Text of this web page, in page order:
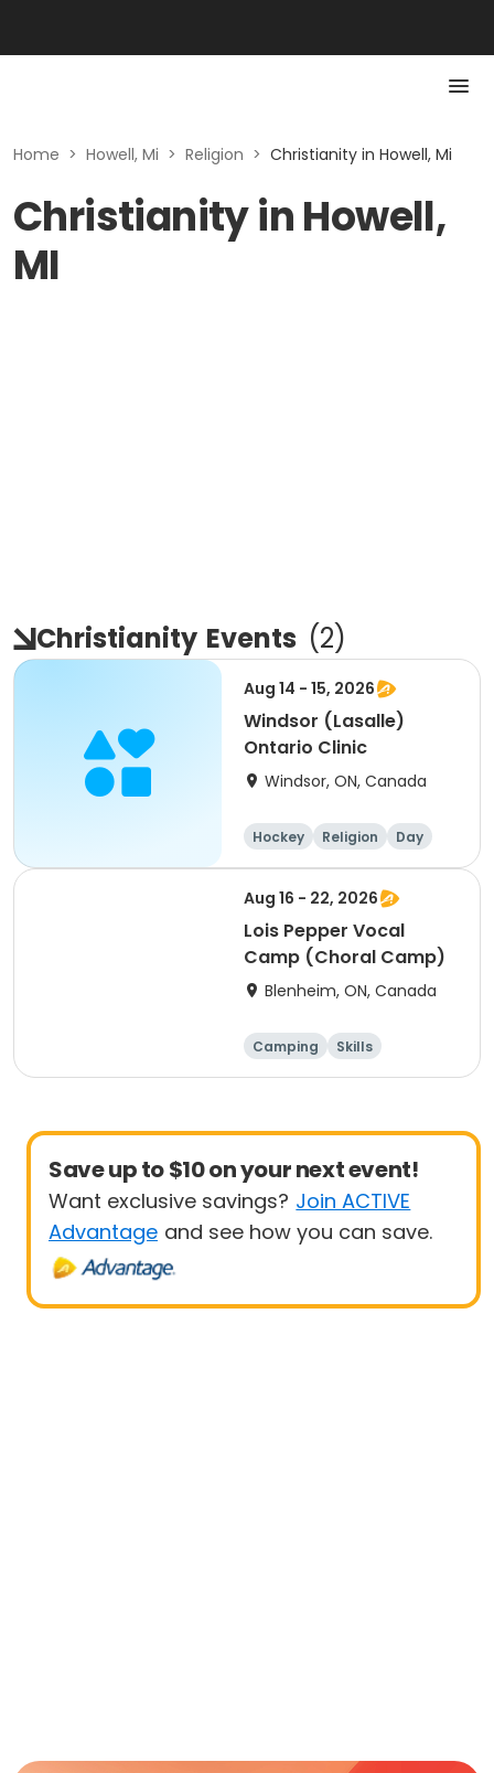
Home > Howell, Mi > Religion > Christianity in Howell, Mi
Christianity in Howell,
MI
Christianity Events (2)
Aug 14 - 15, 2026
Windsor (Lasalle)
Ontario Clinic
Windsor, ON, Canada
Hockey Religion
Day
Male
Aug 16 - 22, 2026
Lois Pepper Vocal
Camp (Choral Camp)
Blenheim, ON, Canada
Camping
Skills
Arts and crafts
Save up to $10 on your next event!
Want exclusive savings? Join ACTIVE
Advantage and see how you can save.